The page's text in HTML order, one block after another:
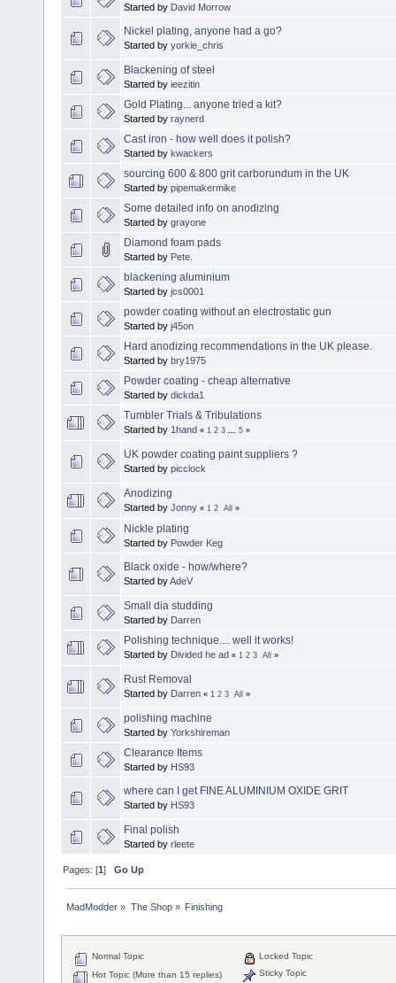
Started by David Morrow
Nickel plating, anyone had a go?
Started by yorkie_chris
Blackening of steel
Started by ieezitin
Gold Plating... anyone tried a kit?
Started by raynerd
Cast iron - how well does it polish?
Started by kwackers
sourcing 600 & 800 grit carborundum in the UK
Started by pipemakermike
Some detailed info on anodizing
Started by grayone
Diamond foam pads
Started by Pete.
blackening aluminium
Started by jcs0001
powder coating without an electrostatic gun
Started by j45on
Hard anodizing recommendations in the UK please.
Started by bry1975
Powder coating - cheap alternative
Started by dickda1
Tumbler Trials & Tribulations
Started by 1hand « 1 2 3 5 »
UK powder coating paint suppliers ?
Started by picclock
Anodizing
Started by Jonny « 1 2 All »
Nickle plating
Started by Powder Keg
Black oxide - how/where?
Started byAdeV
Small dia studding
Started by Darren
Polishing technique.... well it works!
Started by Divided he ad « 1 2 3 All »
Rust Removal
Started by Darren « 1 2 3 All »
polishing machine
Started by Yorkshireman
Clearance Items
Started by HS93
where can I get FINE ALUMINIUM OXIDE GRIT
Started by HS93
Final polish
Started by rleete
Pages: [1]Go Up
MadModder » The Shop» Finishing
Normal Topic
Hot Topic (More than 15 replies)
Locked Topic
Sticky Topic